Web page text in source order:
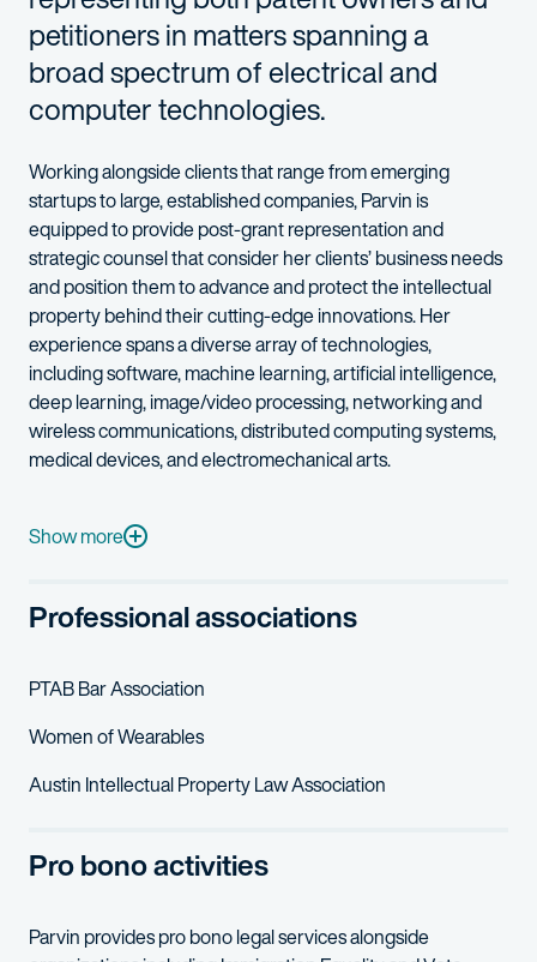
petitionersin mattersspanninga
broad spectrumof electrical and
computertechnologies.
Working alongsideclientsthat rangefromemerging
startupstolarge,establishedcompanies, Parvin is
equipped to providepost-grant representation and
strategic counsel thatconsider her clients’ business needs
and position them to advance and protect theintellectual
propertybehind theircutting-edgeinnovations.Her
experience spans a diverse array of technologies,
including software, machine learning, artificial intelligence,
deep learning, image/video processing, networkingand
wireless communications, distributed computing systems,
medical devices, and electromechanical arts.
In her free time, Parvin enjoys hiking, swimming, and
Show more
Professional associations
PTABBar Association
Women of Wearables
Austin Intellectual Property Law Association
Pro bono activities
Parvin provides pro bono legal services alongside